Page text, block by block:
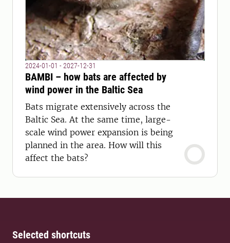
2024-01-01 - 2027-12-31
BAMBI – how bats are affected by
wind power in the Baltic Sea
Bats migrate extensively across the
Baltic Sea. At the same time, large-
scale wind power expansion is being
planned in the area. How will this
affect the bats?
Selected shortcuts